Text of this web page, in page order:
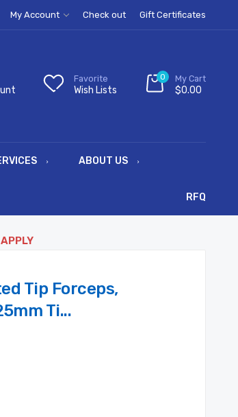
My Account Check out Gift Certificates
Favorite
Wish Lists
0 My Cart
$0.00
ABOUT US
RFQ
Tip Forceps,
Ti...